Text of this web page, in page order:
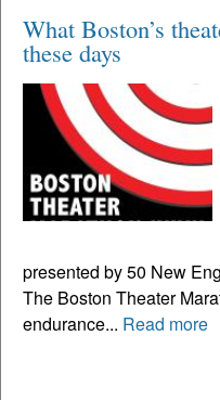
What Boston’s
these days
presented by 50 New
The Boston Theater
endurance... Read more